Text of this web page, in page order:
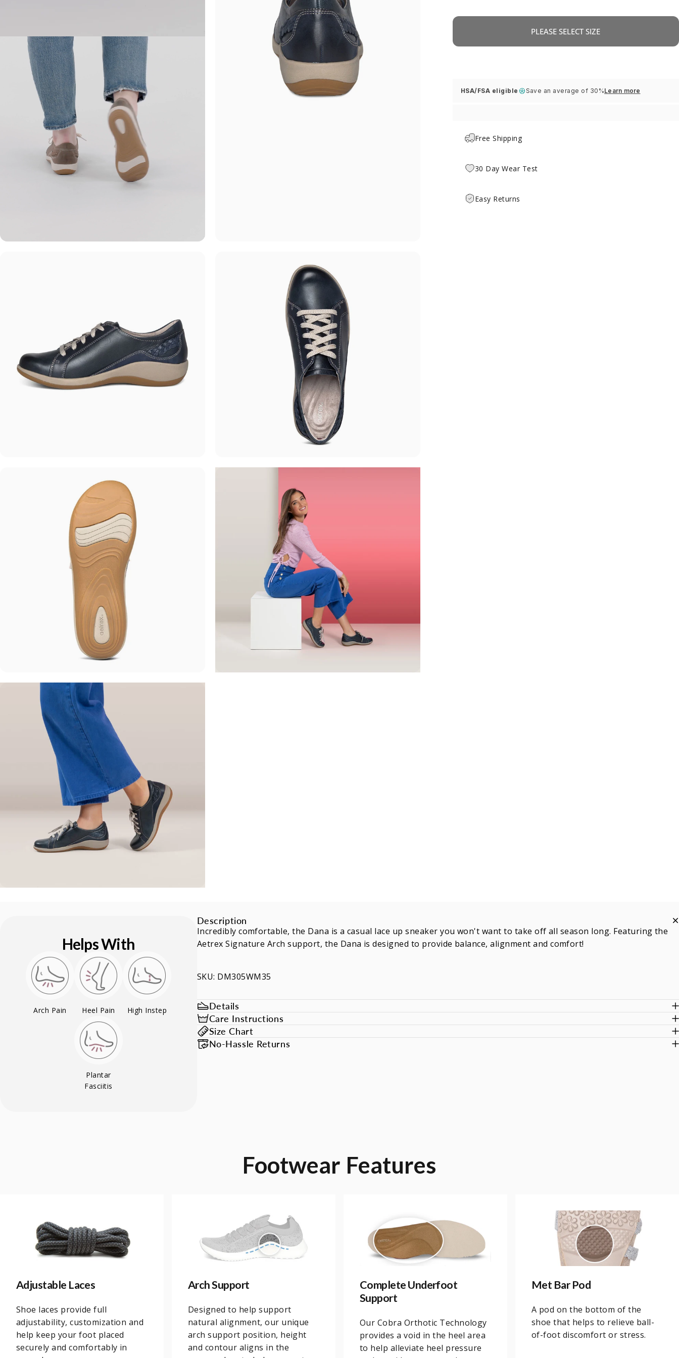
PLEASE SELECT SIZE
HSA/FSA eligible Save an average of 30%Learn more
Free Shipping
30 Day Wear Test
Easy Returns
Description
Incredibly comfortable, the Dana is a casual lace up sneaker you won't want to take off all season long. Featuring the
Aetrex Signature Arch support, the Dana is designed to provide balance, alignment and comfort!
SKU: DM305WM35
Details
Care Instructions
Size Chart
No-Hassle Returns
Helps With
Arch Pain Heel Pain High Instep
Plantar
Fasciitis
Footwear Features
Adjustable Laces
Shoe laces provide full
adjustability, customization and
help keep your foot placed
securely and comfortably in
Arch Support
Designed to help support
natural alignment, our unique
arch support position, height
and contour aligns in the
Complete Underfoot
Support
Our Cobra Orthotic Technology
provides a void in the heel area
to help alleviate heel pressure
Met Bar Pod
A pod on the bottom of the
shoe that helps to relieve ball-
of-foot discomfort or stress.